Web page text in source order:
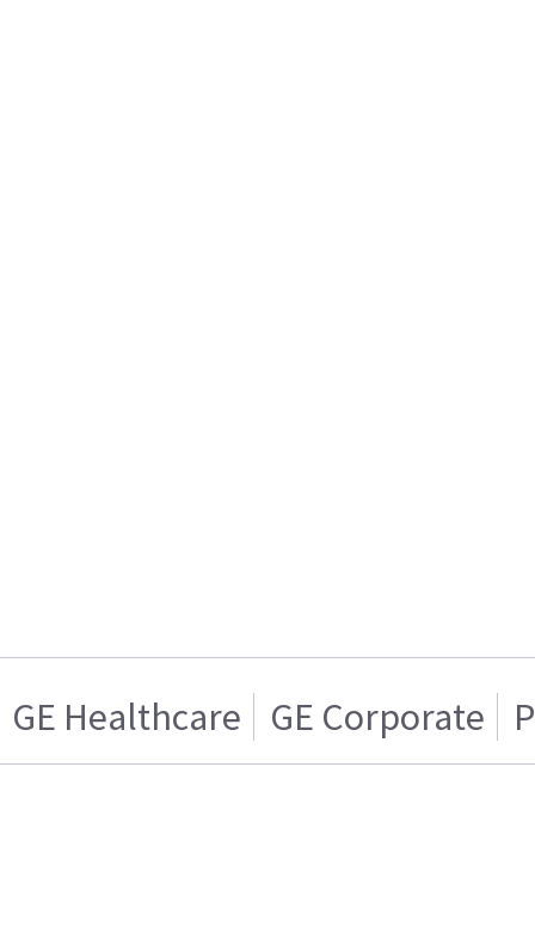
GE Healthcare GE Corporate